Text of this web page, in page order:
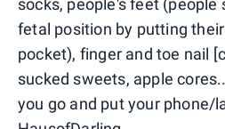
socks, people's feet (people
fetal position by putting
pocket), finger and toe nail
sucked sweets, apple
you go and put your phone/